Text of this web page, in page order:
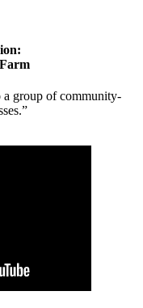
a group of community-